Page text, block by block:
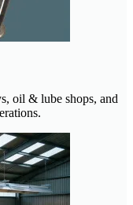
oil & lube shops, and